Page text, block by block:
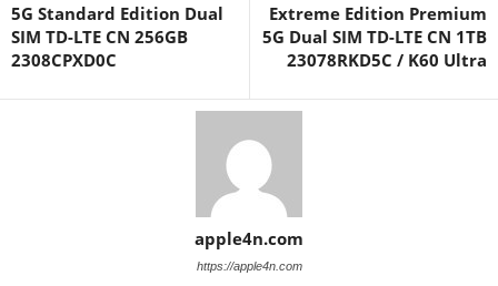
5G Standard Edition Dual
SIM TD-LTE CN 256GB
2308CPXD0C
Extreme Edition Premium
5G Dual SIM TD-LTE CN 1TB
23078RKD5C / K60 Ultra
apple4n.com
https://apple4n.com